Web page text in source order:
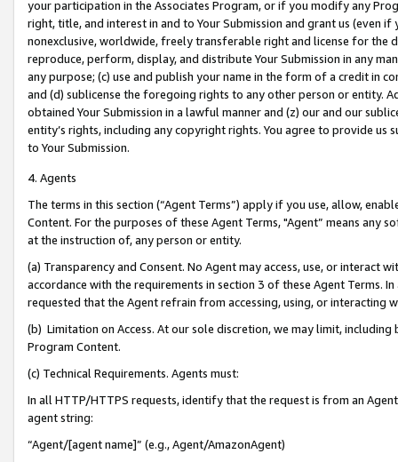
your participation in the Associates Program, or if you modify any
right, title, and interest in and to Your Submission and grant us (even
nonexclusive, worldwide, freely transferable right and license for
reproduce, perform, display, and distribute Your Submission in any
any purpose; (c) use and publish your name in the form of a credit in
and (d) sublicense the foregoing rights to any other person or entity.
obtained Your Submission in a lawful manner and (z) our and our
entity’s rights, including any copyright rights. You agree to provide us
to Your Submission.
4. Agents
The terms in this section (“Agent Terms”) apply if you use, allow,
Content. For the purposes of these Agent Terms, "Agent” means
at the instruction of, any person or entity.
(a) Transparency and Consent. No Agent may access, use, or
accordance with the requirements in section 3 of these Agent Terms.
requested that the Agent refrain from accessing, using, or interacting
(b) Limitation on Access. At our sole discretion, we may limit,
Program Content.
(c) Technical Requirements. Agents must:
In all HTTP/HTTPS requests, identify that the request is from an
agent string:
“Agent/[agent name]” (e.g., Agent/AmazonAgent)